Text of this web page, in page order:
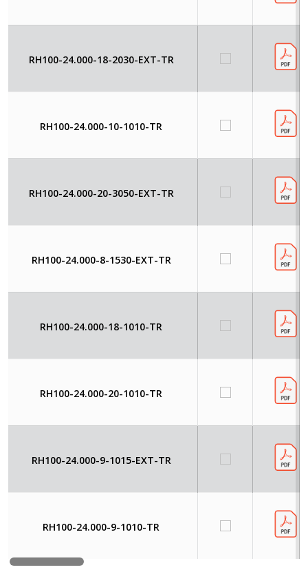
RH100-24.000-18-2030-EXT-TR
RH100-24.000-10-1010-TR
RH100-24.000-20-3050-EXT-TR
RH100-24.000-8-1530-EXT-TR
RH100-24.000-18-1010-TR
RH100-24.000-20-1010-TR
RH100-24.000-9-1015-EXT-TR
RH100-24.000-9-1010-TR